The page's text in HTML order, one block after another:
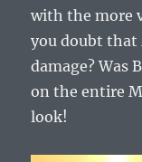
with the more
you doubt that
damage? Was
on the entire
look!